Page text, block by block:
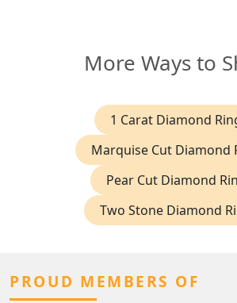
More Ways to
1 Carat Diamond
Marquise Cut Diamond
Pear Cut Diamond
Two Stone Diamond
PROUD MEMBERS OF